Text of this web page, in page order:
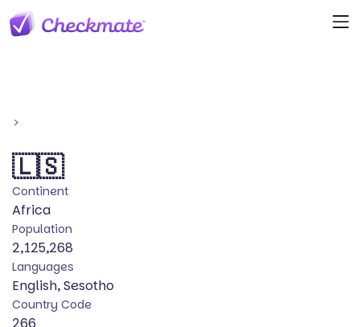
>
🇱🇸
Continent
Africa
Population
2,125,268
Languages
English, Sesotho
Country Code